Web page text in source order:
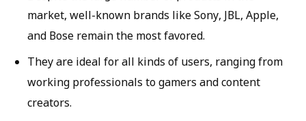
market, well-known brands like Sony, JBL, Apple,
and Bose remain the most favored.
They are ideal for all kinds of users, ranging from
working professionals to gamers and content
creators.